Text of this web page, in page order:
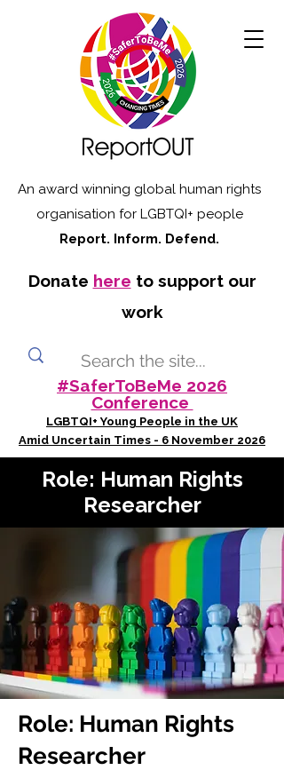
An award winning global human rights
organisation for LGBTQI+ people
Report. Inform. Defend.
Donate here to support our
work
#SaferToBeMe 2026
Conference
LGBTQI+ Young People in the UK
Amid Uncertain Times - 6 November 2026
Role: Human Rights
Researcher
Role: Human Rights
Researcher